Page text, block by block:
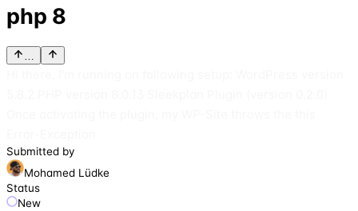
php 8
…
Submitted by
Mohamed Lüdke
Status
New